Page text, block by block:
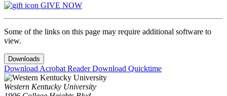
GIVE NOW
Some of the links on this page may require additional software to
view.
Downloads
Download Acrobat ReaderDownload Quicktime
Western Kentucky University